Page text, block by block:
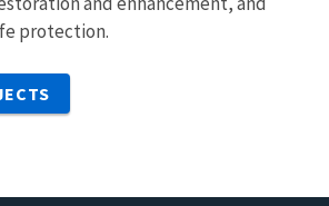
protection.